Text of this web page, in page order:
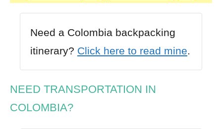
Need a Colombia backpacking
itinerary? Click here to read mine.
NEED TRANSPORTATION IN
COLOMBIA?